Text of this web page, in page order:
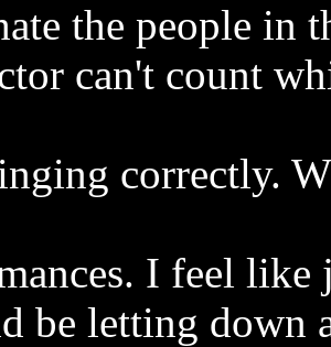
the people in
can't count
correctly.
I feel
be letting down